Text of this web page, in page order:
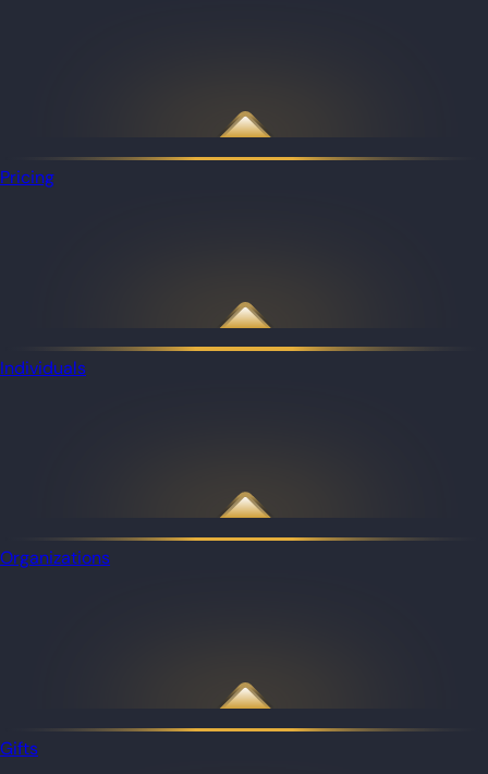
Pricing
Individuals
Organizations
Gifts